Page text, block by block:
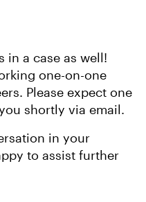
in a case as well!
one-on-one
Please expect one
shortly via email.
in your
to assist further